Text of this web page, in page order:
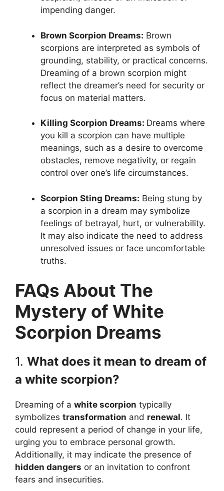
impending danger.
Brown Scorpion Dreams: Brown
scorpions are interpreted as symbols of
grounding, stability, or practical concerns.
Dreaming of a brown scorpion might
reflect the dreamer’s need for security or
focus on material matters.
Killing Scorpion Dreams: Dreams where
you kill a scorpion can have multiple
meanings, such as a desire to overcome
obstacles, remove negativity, or regain
control over one’s life circumstances.
Scorpion Sting Dreams: Being stung by
a scorpion in a dream may symbolize
feelings of betrayal, hurt, or vulnerability.
It may also indicate the need to address
unresolved issues or face uncomfortable
truths.
FAQs About The
Mystery of White
Scorpion Dreams
1. What does it mean to dream of
a white scorpion?
Dreaming of a white scorpion typically
symbolizes transformation and renewal. It
could represent a period of change in your life,
urging you to embrace personal growth.
Additionally, it may indicate the presence of
hidden dangers or an invitation to confront
fears and insecurities.